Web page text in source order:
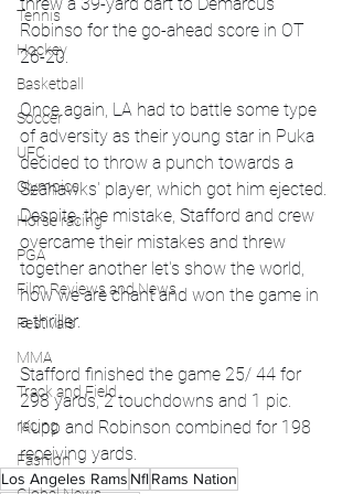
Tennis
Hockey
Basketball
Soccer
UFC
Olympics
Horse racing
PGA
Film Reviews and News
Festivals
MMA
Track and Field
racing
Fashion
Robinso for the go-ahead score in OT
26-20.
Once again, LA had to battle some type
of adversity as their young star in Puka
decided to throw a punch towards a
Seahawks' player, which got him ejected.
Despite, the mistake, Stafford and crew
overcame their mistakes and threw
together another let's show the world,
how we are chant and won the game in
a thriller.
Stafford finished the game 25/ 44 for
298 yards, 2 touchdowns and 1 pic.
Kupp and Robinson combined for 198
receiving yards.
Los Angeles Rams Nfl Rams Nation